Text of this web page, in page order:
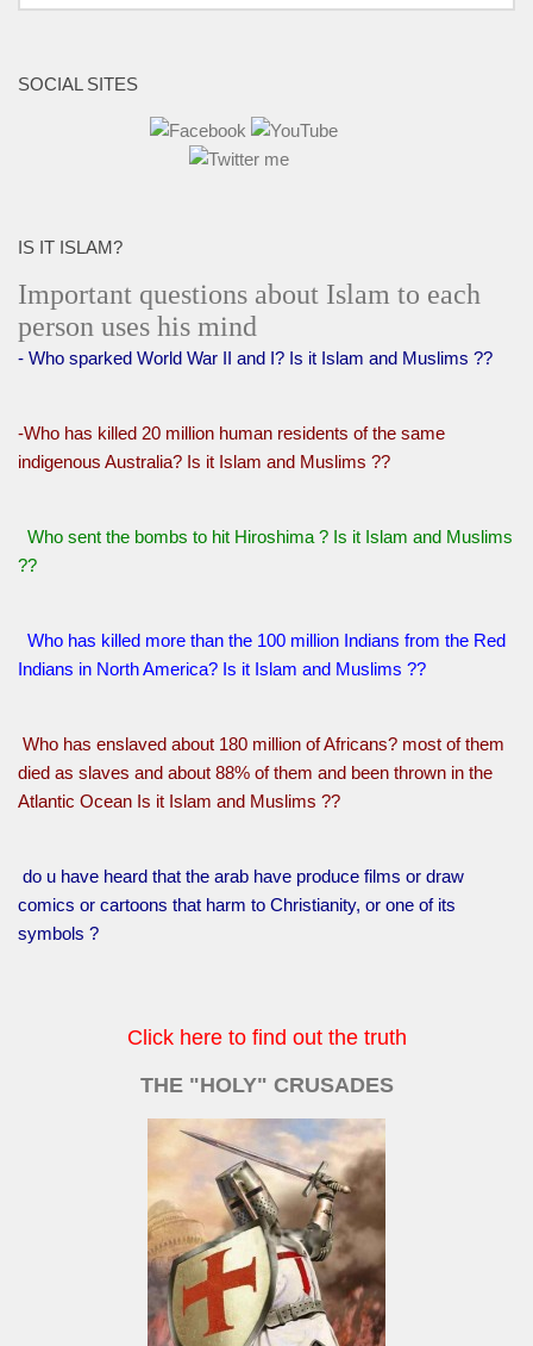
SOCIAL SITES
IS IT ISLAM?
Important questions about Islam to each
person uses his mind
- Who sparked World War II and I? Is it Islam and Muslims ??
-Who has killed 20 million human residents of the same
indigenous Australia? Is it Islam and Muslims ??
Who sent the bombs to hit Hiroshima ? Is it Islam and Muslims
??
Who has killed more than the 100 million Indians from the Red
Indians in North America? Is it Islam and Muslims ??
Who has enslaved about 180 million of Africans? most of them
died as slaves and about 88% of them and been thrown in the
Atlantic Ocean Is it Islam and Muslims ??
do u have heard that the arab have produce films or draw
comics or cartoons that harm to Christianity, or one of its
symbols ?
Click here to find out the truth
THE "HOLY" CRUSADES